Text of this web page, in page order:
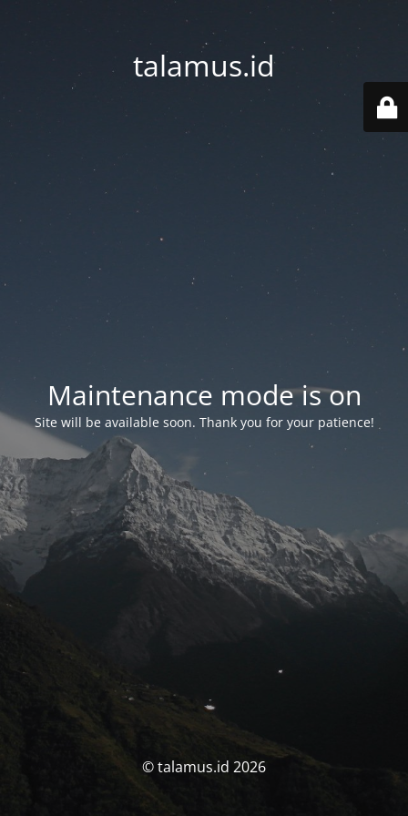
talamus.id
Maintenance mode is on
Site will be available soon. Thank you for your patience!
© talamus.id 2026